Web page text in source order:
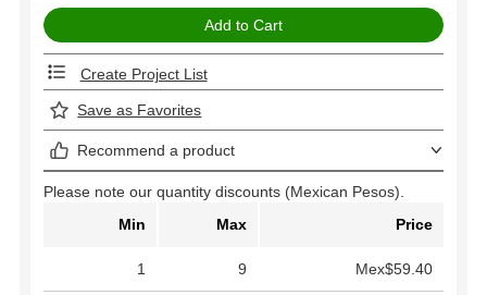
Create Project List
Save as Favorites
Recommend a product
Please note our quantity discounts (Mexican Pesos).
Min
Max Price
1 9 Mex$59.40